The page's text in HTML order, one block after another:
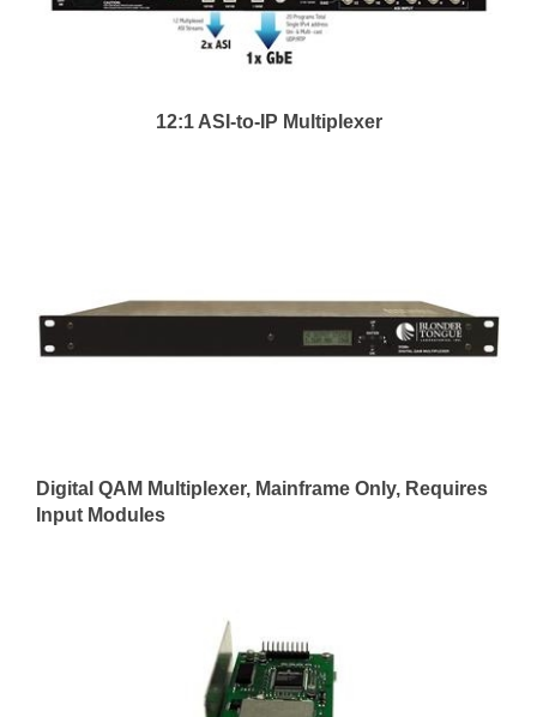
12:1 ASI-to-IP Multiplexer
Digital QAM Multiplexer, Mainframe Only, Requires
Input Modules